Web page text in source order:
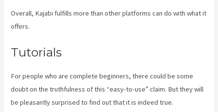
Overall, Kajabi fulfills more than other platforms can do with what it
offers.
Tutorials
For people who are complete beginners, there could be some
doubt on the truthfulness of this “easy-to-use” claim. But they will
be pleasantly surprised to find out that it is indeed true.